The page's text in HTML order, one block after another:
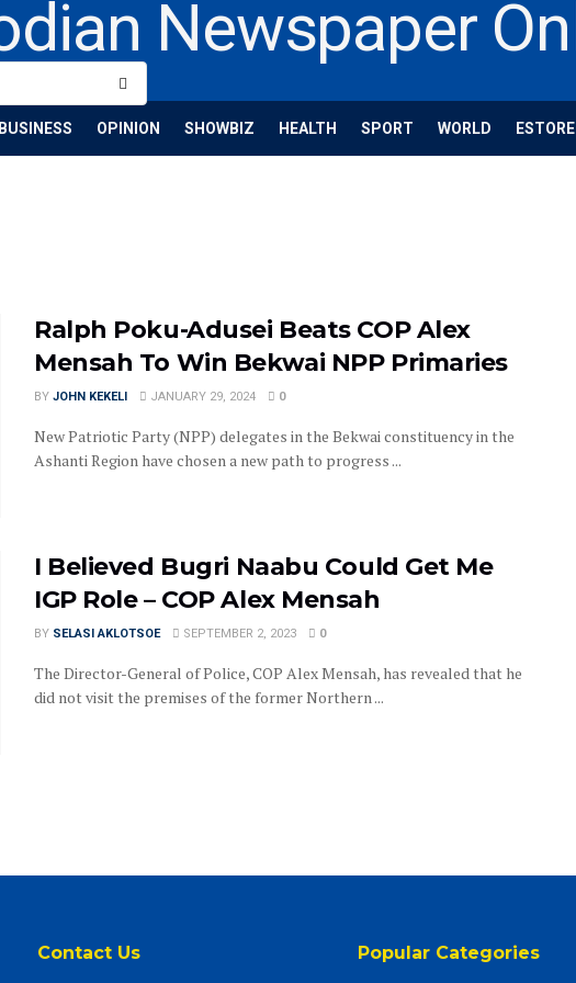
BUSINESS OPINION SHOWBIZ HEALTH SPORT WORLD ESTORE
Ralph Poku-Adusei Beats COP Alex
Mensah To Win Bekwai NPP Primaries
BY JOHN KEKELI JANUARY 29, 2024 0
New Patriotic Party (NPP) delegates in the Bekwai constituency in the
Ashanti Region have chosen a new path to progress ...
I Believed Bugri Naabu Could Get Me
IGP Role – COP Alex Mensah
BY SELASI AKLOTSOE SEPTEMBER 2, 2023 0
The Director-General of Police, COP Alex Mensah, has revealed that he
did not visit the premises of the former Northern ...
Contact Us Popular Categories